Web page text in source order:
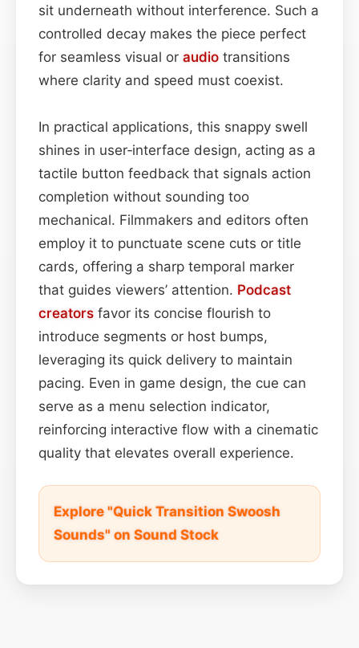
sit underneath without interference. Such a
controlled decay makes the piece perfect
for seamless visual or audio transitions
where clarity and speed must coexist.
In practical applications, this snappy swell
shines in user‑interface design, acting as a
tactile button feedback that signals action
completion without sounding too
mechanical. Filmmakers and editors often
employ it to punctuate scene cuts or title
cards, offering a sharp temporal marker
that guides viewers’ attention. Podcast
creators favor its concise flourish to
introduce segments or host bumps,
leveraging its quick delivery to maintain
pacing. Even in game design, the cue can
serve as a menu selection indicator,
reinforcing interactive flow with a cinematic
quality that elevates overall experience.
Explore "Quick Transition Swoosh
Sounds" on Sound Stock